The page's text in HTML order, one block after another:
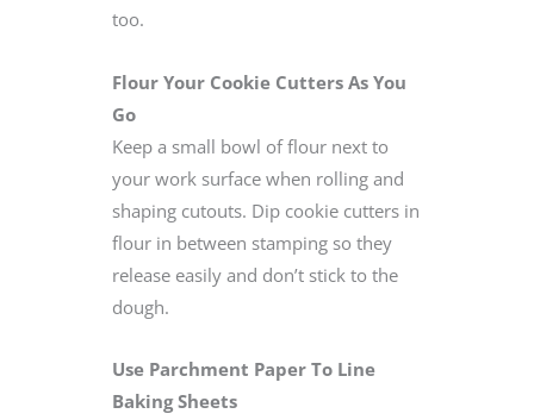
too.
Flour Your Cookie Cutters As You
Go
Keep a small bowl of flour next to
your work surface when rolling and
shaping cutouts. Dip cookie cutters in
flour in between stamping so they
release easily and don’t stick to the
dough.
Use Parchment Paper To Line
Baking Sheets